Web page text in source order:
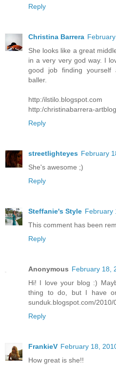
Reply
Christina Barrera
She looks like a great
in a very very god way. I
good job finding yourself
baller.
http:/ilstilo.blogspot.com
http:/christinabarrera-
Reply
streetlighteyes February
She's awesome ;)
Reply
Steffanie's Style February
This comment has been
Reply
Anonymous February 18,
Hi! I love your blog :)
thing to do, but I have
sunduk.blogspot.com/
Reply
FrankieV February 18,
How great is she!!